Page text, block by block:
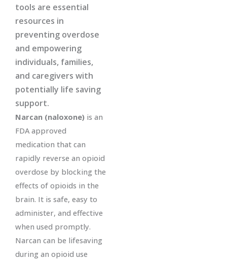
tools are essential
resources in
preventing overdose
and empowering
individuals, families,
and caregivers with
potentially life saving
support.
Narcan (naloxone) is an
FDA approved
medication that can
rapidly reverse an opioid
overdose by blocking the
effects of opioids in the
brain. It is safe, easy to
administer, and effective
when used promptly.
Narcan can be lifesaving
during an opioid use